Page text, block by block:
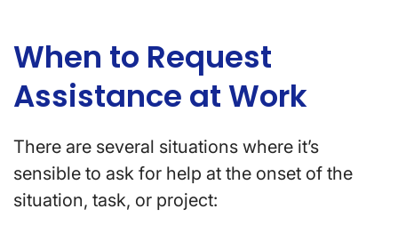
When to Request
Assistance at Work
There are several situations where it’s
sensible to ask for help at the onset of the
situation, task, or project: